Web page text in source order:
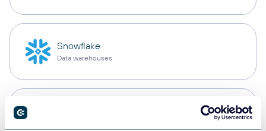
Snowflake
Data warehouses